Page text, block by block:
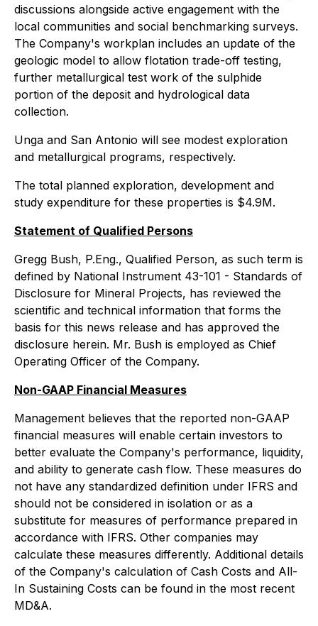
discussions alongside active engagement with the
local communities and social benchmarking surveys.
The Company's workplan includes an update of the
geologic model to allow flotation trade-off testing,
further metallurgical test work of the sulphide
portion of the deposit and hydrological data
collection.
Unga and San Antonio will see modest exploration
and metallurgical programs, respectively.
The total planned exploration, development and
study expenditure for these properties is $4.9M.
Statement of Qualified Persons
Gregg Bush, P.Eng., Qualified Person, as such term is
defined by National Instrument 43-101 - Standards of
Disclosure for Mineral Projects, has reviewed the
scientific and technical information that forms the
basis for this news release and has approved the
disclosure herein. Mr. Bush is employed as Chief
Operating Officer of the Company.
Non-GAAP Financial Measures
Management believes that the reported non-GAAP
financial measures will enable certain investors to
better evaluate the Company's performance, liquidity,
and ability to generate cash flow. These measures do
not have any standardized definition under IFRS and
should not be considered in isolation or as a
substitute for measures of performance prepared in
accordance with IFRS. Other companies may
calculate these measures differently. Additional details
of the Company's calculation of Cash Costs and All-
In Sustaining Costs can be found in the most recent
MD&A.